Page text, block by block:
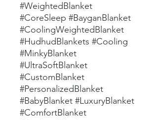
#WeightedBlanket
#CoreSleep #BayganBlanket
#CoolingWeightedBlanket
#HudhudBlankets #Cooling
#MinkyBlanket
#UltraSoftBlanket
#CustomBlanket
#PersonalizedBlanket
#BabyBlanket #LuxuryBlanket
#ComfortBlanket